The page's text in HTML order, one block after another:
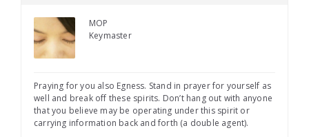
MOP
Keymaster
Praying for you also Egness. Stand in prayer for yourself as
well and break off these spirits. Don’t hang out with anyone
that you believe may be operating under this spirit or
carrying information back and forth (a double agent).